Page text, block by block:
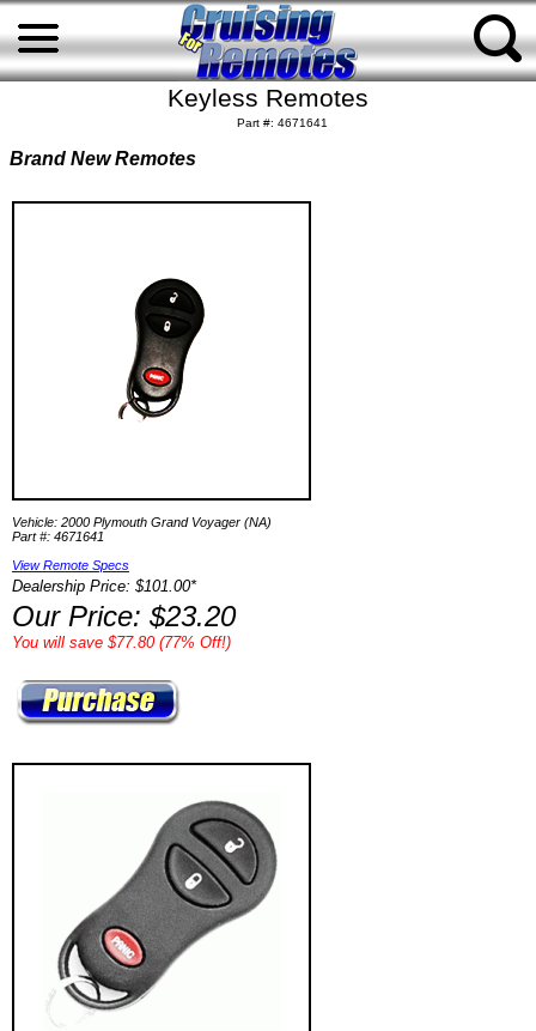
Keyless Remotes
Part #: 4671641
Brand New Remotes
Vehicle: 2000 Plymouth Grand Voyager (NA)
Part #: 4671641
View Remote Specs
Dealership Price: $101.00*
Our Price: $23.20
You will save $77.80 (77% Off!)